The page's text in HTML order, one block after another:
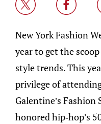
New York Fashion
year to get the
style trends. This
privilege of
Galentine’s Fashion
honored hip-hop’s